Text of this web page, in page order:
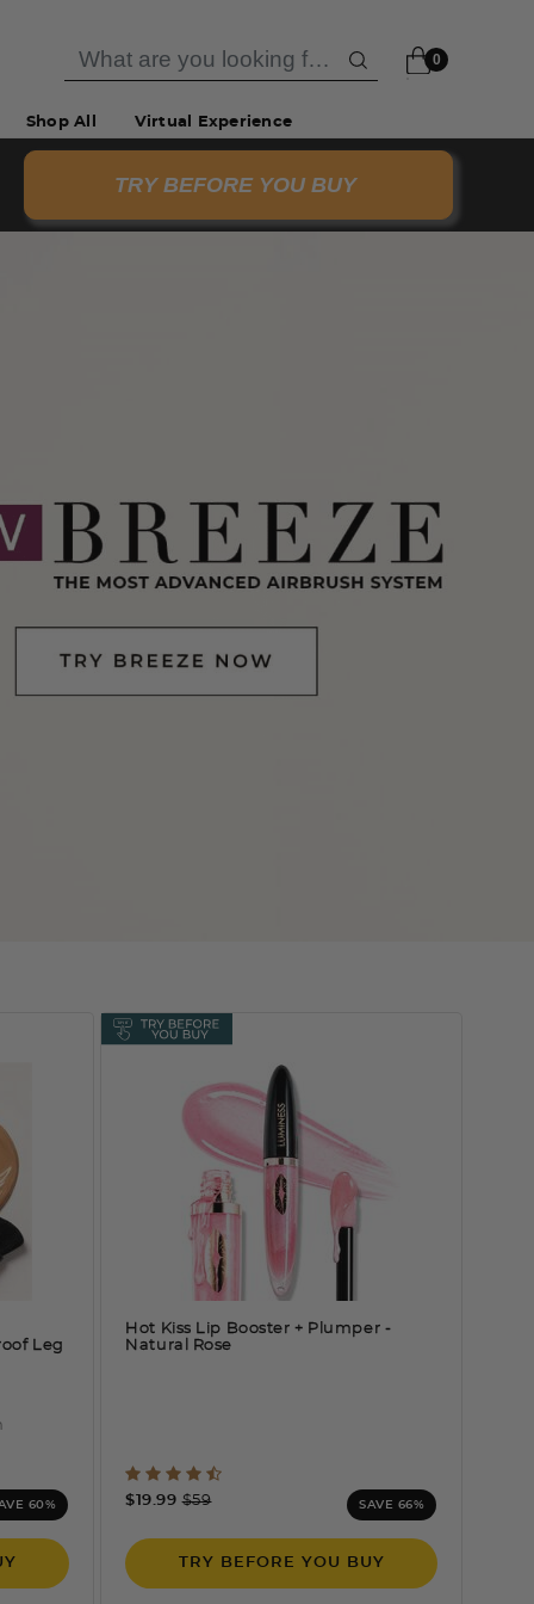
0
Shop All Virtual Experience
TRY BEFORE YOU BUY
Leg
60%
Hot Kiss Lip Booster + Plumper
Natural Rose
5 out of 5 Customer Rating
SAVE 66%
$19.99 Price reduced from
$59
TRY BEFORE YOU BUY